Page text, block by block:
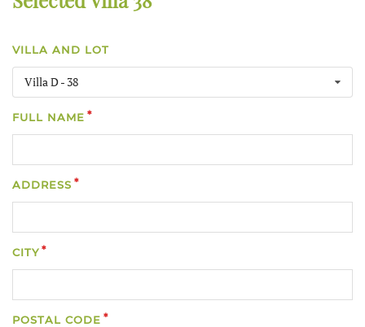
VILLA AND LOT
Villa D - 38
FULL NAME
ADDRESS
CITY
POSTAL CODE